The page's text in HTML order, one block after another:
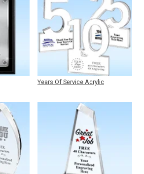
Years Of Service Acrylic